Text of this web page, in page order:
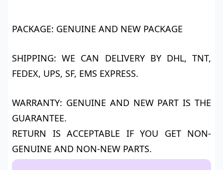
PACKAGE: GENUINE AND NEW PACKAGE
SHIPPING: WE CAN DELIVERY BY DHL, TNT,
FEDEX, UPS, SF, EMS EXPRESS.
WARRANTY: GENUINE AND NEW PART IS THE
GUARANTEE.
RETURN IS ACCEPTABLE IF YOU GET NON-
GENUINE AND NON-NEW PARTS.